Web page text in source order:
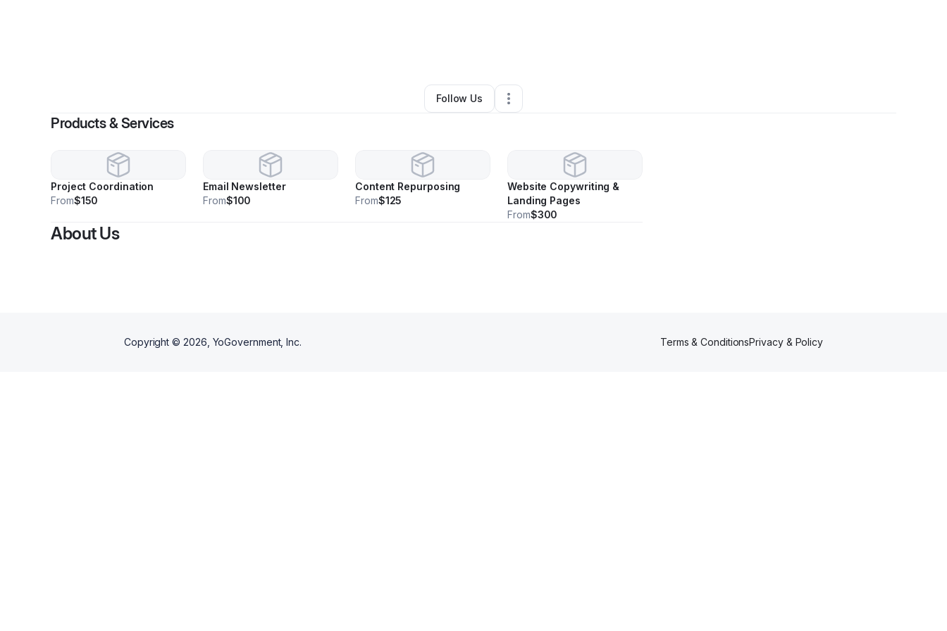
•Baltimore,MD • 0 Connections
Follow Us
Products & Services
Project Coordination
From$150
Email Newsletter
From$100
Content Repurposing
From$125
Website Copywriting &
Landing Pages
From$300
About Us
Copyright © 2026 , YoGovernment, Inc. Terms & ConditionsPrivacy & Policy